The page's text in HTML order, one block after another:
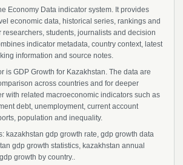
Economy Data indicator system. It provides
economic data, historical series, rankings and
researchers, students, journalists and decision
indicator metadata, country context, latest
information and source notes.
is GDP Growth for Kazakhstan. The data are
across countries and for deeper
with related macroeconomic indicators such as
debt, unemployment, current account
population and inequality.
kazakhstan gdp growth rate, gdp growth data
gdp growth statistics, kazakhstan annual
growth by country..